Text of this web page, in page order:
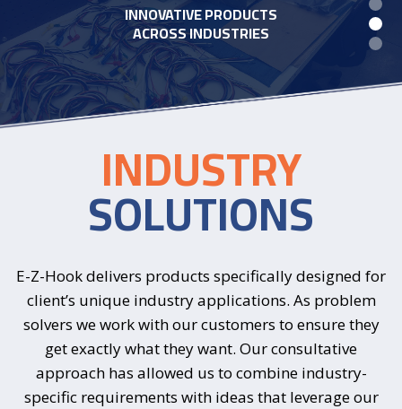
INNOVATIVE PRODUCTS
ACROSS INDUSTRIES
INDUSTRY
SOLUTIONS
E-Z-Hook delivers products specifically designed for
client’s unique industry applications. As problem
solvers we work with our customers to ensure they
get exactly what they want. Our consultative
approach has allowed us to combine industry-
specific requirements with ideas that leverage our